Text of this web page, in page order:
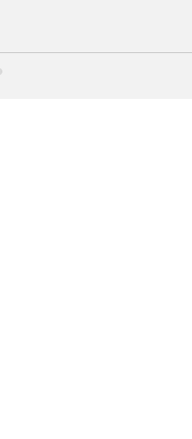
Park, Gate 5.